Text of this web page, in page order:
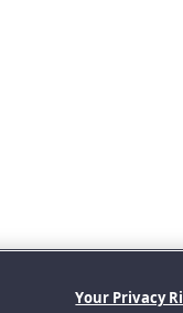
Your Privacy